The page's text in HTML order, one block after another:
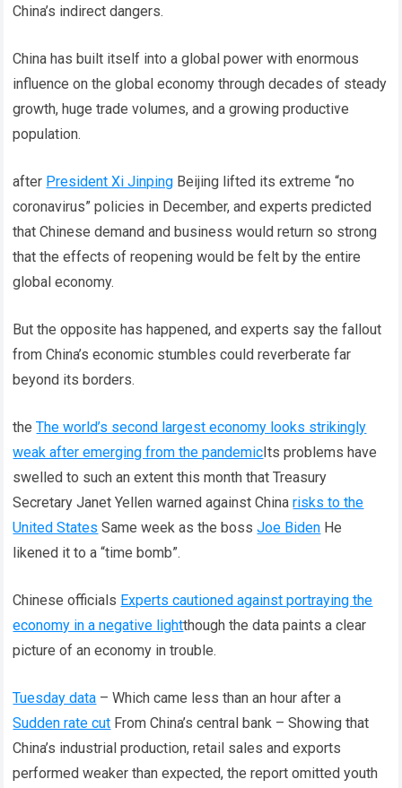
China’s indirect dangers.
China has built itself into a global power with enormous
influence on the global economy through decades of steady
growth, huge trade volumes, and a growing productive
population.
after President Xi Jinping Beijing lifted its extreme “no
coronavirus” policies in December, and experts predicted
that Chinese demand and business would return so strong
that the effects of reopening would be felt by the entire
global economy.
But the opposite has happened, and experts say the fallout
from China’s economic stumbles could reverberate far
beyond its borders.
theThe world’s second largest economy looks strikingly
weak after emerging from the pandemic Its problems have
swelled to such an extent this month that Treasury
Secretary Janet Yellen warned against Chinarisks to the
United States Same week as the bossJoe Biden He
likened it to a “time bomb”.
Chinese officials Experts cautioned against portraying the
economy in a negative lightthough the data paints a clear
picture of an economy in trouble.
Tuesday data – Which came less than an hour after a
Sudden rate cut From China’s central bank – Showing that
China’s industrial production, retail sales and exports
performed weaker than expected, the report omitted youth